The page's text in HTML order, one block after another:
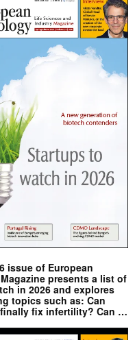
issue of European
presents a list of
in 2026 and explores
topics such as: Can
fix infertility? Can …